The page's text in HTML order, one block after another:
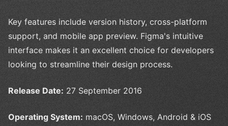
Key features include version history, cross-platform
support, and mobile app preview. Figma's intuitive
interface makes it an excellent choice for developers
looking to streamline their design process.
Release Date: 27 September 2016
Operating System: macOS, Windows, Android & iOS